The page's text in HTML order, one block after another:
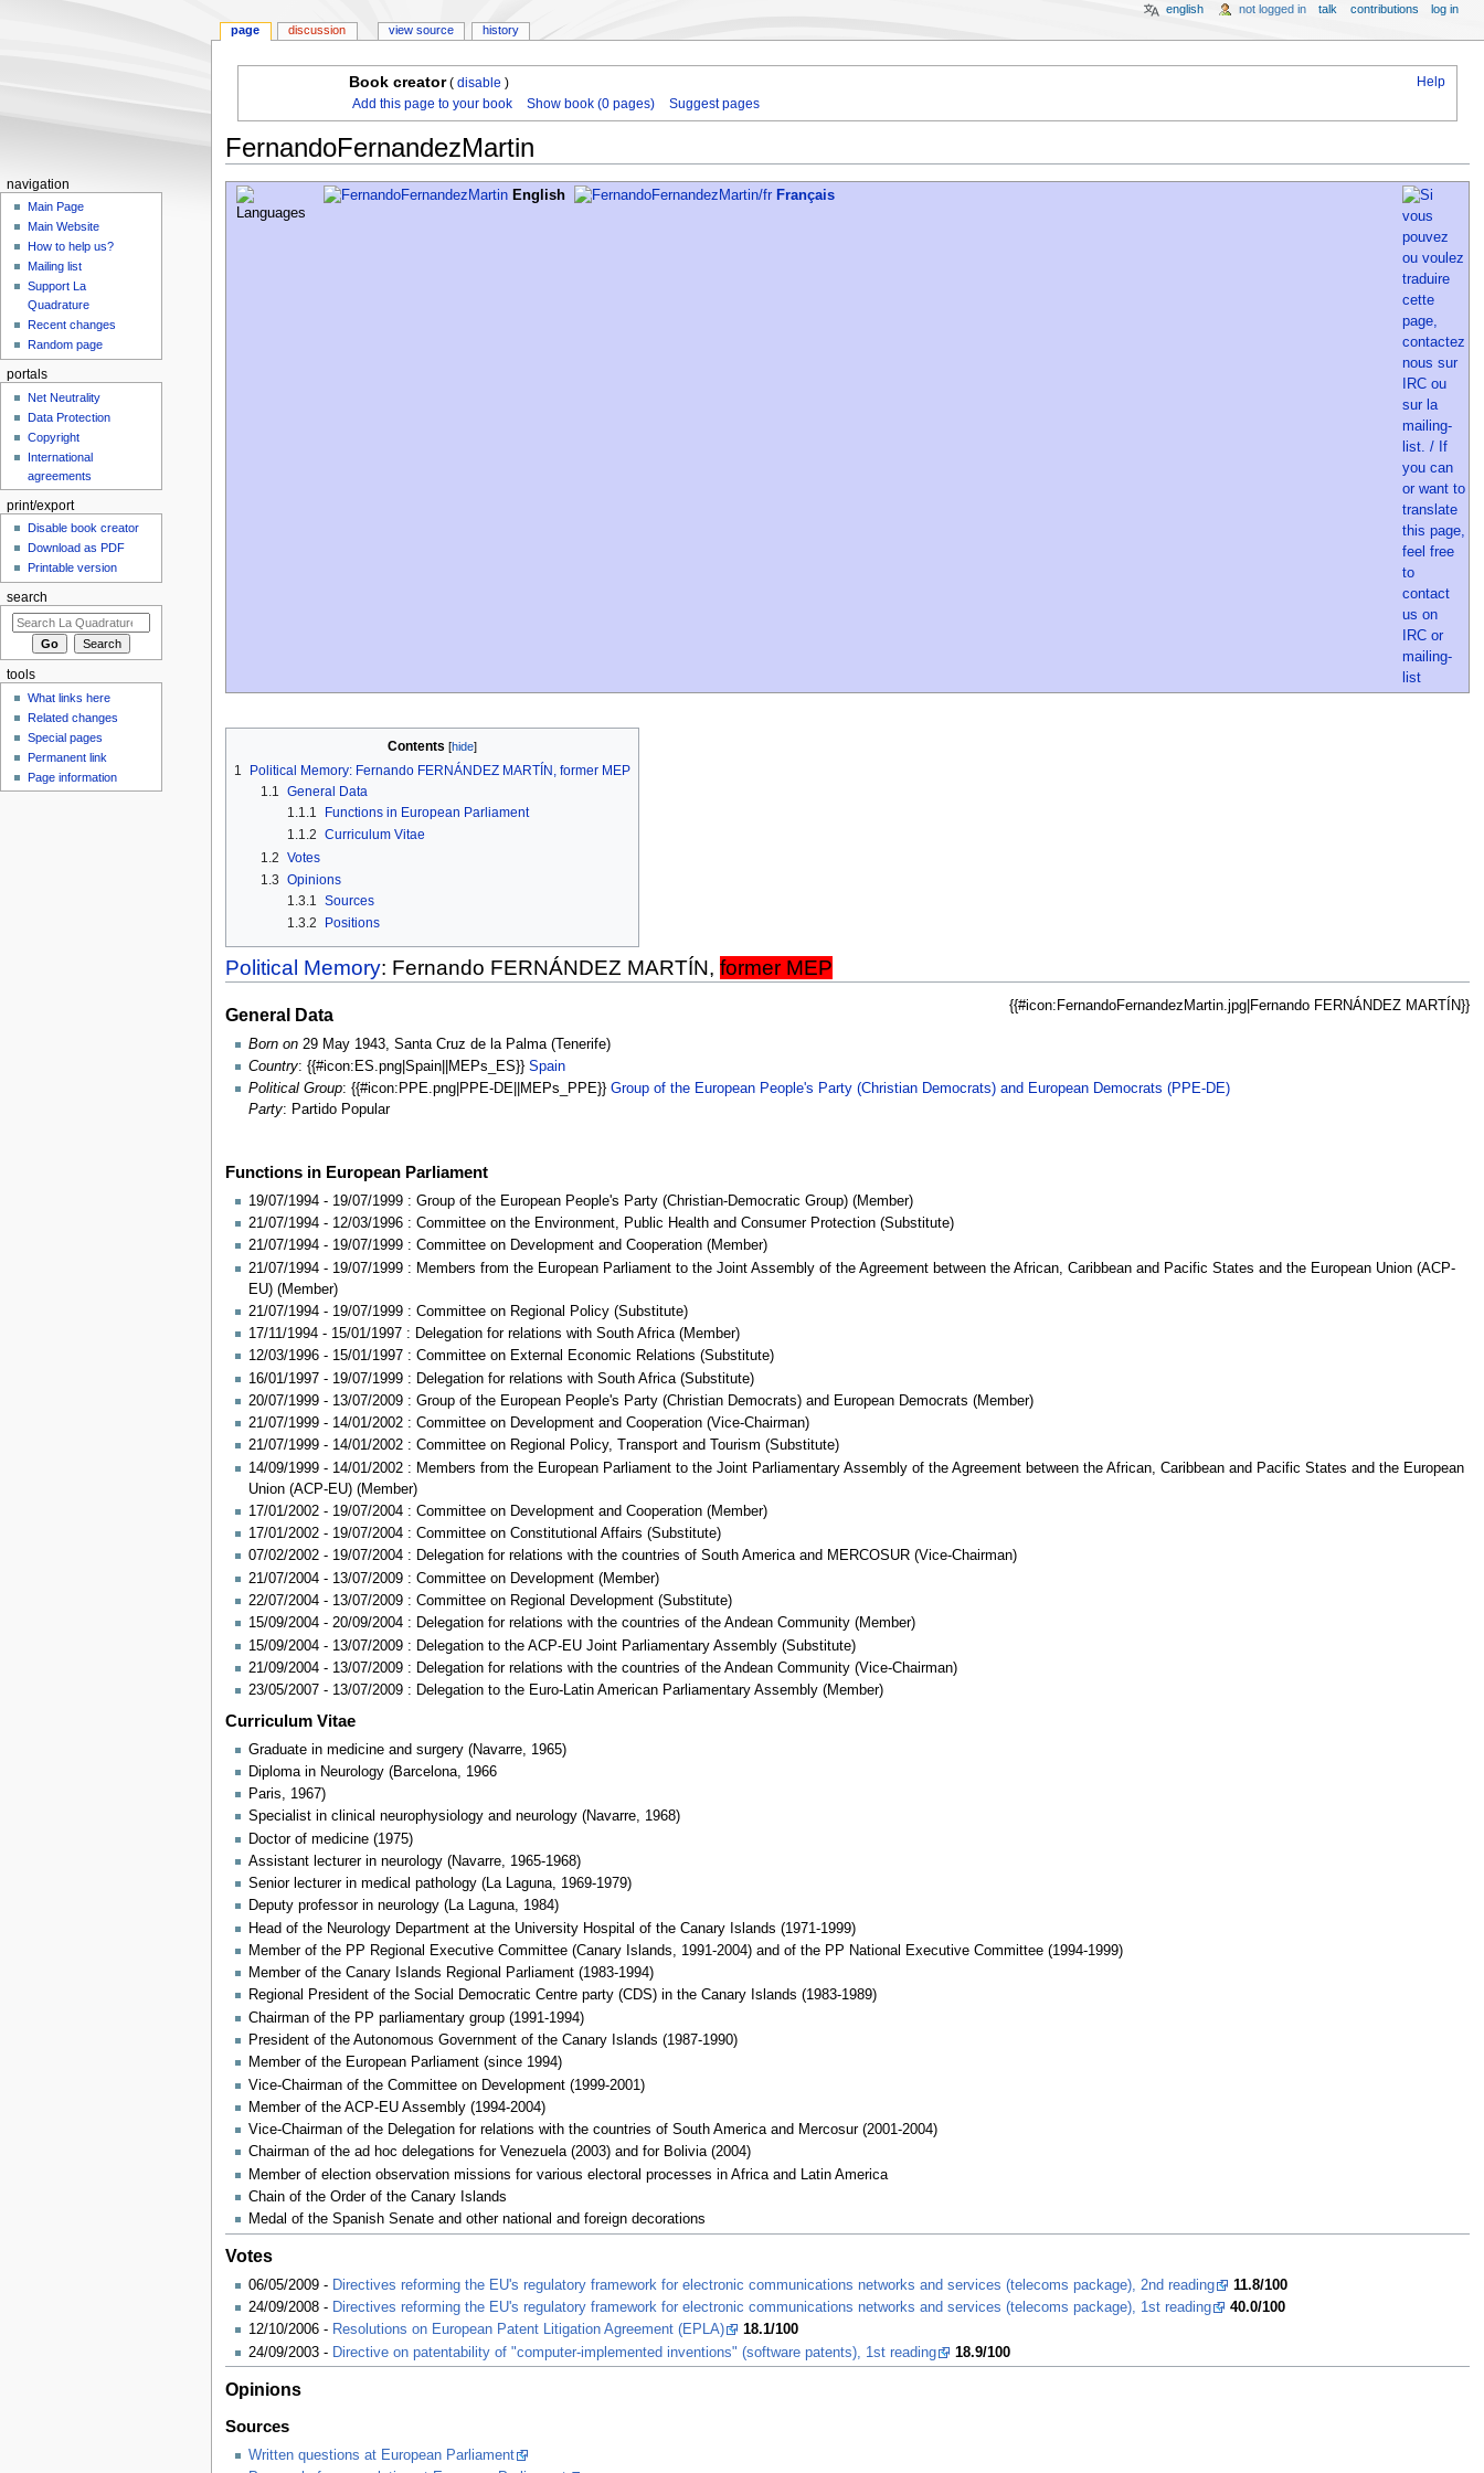
Help
Book creator(disable )
Add this page to your book
Show book (0 pages) Suggest pages
FernandoFernandezMartin
Jump
Jump
English Français
Contents
1
Political Memory: Fernando FERNÁNDEZ MARTÍN, former MEP
1.1 General Data
1.1.1
Functions in European Parliament
1.1.2
Curriculum Vitae
1.2 Votes
1.3 Opinions
1.3.1
Sources
1.3.2
Positions
Political Memory: Fernando FERNÁNDEZ MARTÍN,former MEP
{{#icon:FernandoFernandezMartin.jpg|Fernando FERNÁNDEZ MARTÍN}}
General Data
Born on29 May 1943, Santa Cruz de la Palma (Tenerife)
Country: {{#icon:ES.png|Spain||MEPs_ES}} Spain
Political Group: {{#icon:PPE.png|PPE-DE||MEPs_PPE}} Group of the European People's Party (Christian Democrats) and European Democrats (PPE-DE)
Party: Partido Popular
Functions in European Parliament
19/07/1994 - 19/07/1999 : Group of the European People's Party (Christian-Democratic Group) (Member)
21/07/1994 - 12/03/1996 : Committee on the Environment, Public Health and Consumer Protection (Substitute)
21/07/1994 - 19/07/1999 : Committee on Development and Cooperation (Member)
21/07/1994 - 19/07/1999 : Members from the European Parliament to the Joint Assembly of the Agreement between the African, Caribbean and Pacific States and the European Union (ACP-
EU) (Member)
21/07/1994 - 19/07/1999 : Committee on Regional Policy (Substitute)
17/11/1994 - 15/01/1997 : Delegation for relations with South Africa (Member)
12/03/1996 - 15/01/1997 : Committee on External Economic Relations (Substitute)
16/01/1997 - 19/07/1999 : Delegation for relations with South Africa (Substitute)
20/07/1999 - 13/07/2009 : Group of the European People's Party (Christian Democrats) and European Democrats (Member)
21/07/1999 - 14/01/2002 : Committee on Development and Cooperation (Vice-Chairman)
21/07/1999 - 14/01/2002 : Committee on Regional Policy, Transport and Tourism (Substitute)
14/09/1999 - 14/01/2002 : Members from the European Parliament to the Joint Parliamentary Assembly of the Agreement between the African, Caribbean and Pacific States and the European
Union (ACP-EU) (Member)
17/01/2002 - 19/07/2004 : Committee on Development and Cooperation (Member)
17/01/2002 - 19/07/2004 : Committee on Constitutional Affairs (Substitute)
07/02/2002 - 19/07/2004 : Delegation for relations with the countries of South America and MERCOSUR (Vice-Chairman)
21/07/2004 - 13/07/2009 : Committee on Development (Member)
22/07/2004 - 13/07/2009 : Committee on Regional Development (Substitute)
15/09/2004 - 20/09/2004 : Delegation for relations with the countries of the Andean Community (Member)
15/09/2004 - 13/07/2009 : Delegation to the ACP-EU Joint Parliamentary Assembly (Substitute)
21/09/2004 - 13/07/2009 : Delegation for relations with the countries of the Andean Community (Vice-Chairman)
23/05/2007 - 13/07/2009 : Delegation to the Euro-Latin American Parliamentary Assembly (Member)
Curriculum Vitae
Graduate in medicine and surgery (Navarre, 1965)
Diploma in Neurology (Barcelona, 1966
Paris, 1967)
Specialist in clinical neurophysiology and neurology (Navarre, 1968)
Doctor of medicine (1975)
Assistant lecturer in neurology (Navarre, 1965-1968)
Senior lecturer in medical pathology (La Laguna, 1969-1979)
Deputy professor in neurology (La Laguna, 1984)
Head of the Neurology Department at the University Hospital of the Canary Islands (1971-1999)
Member of the PP Regional Executive Committee (Canary Islands, 1991-2004) and of the PP National Executive Committee (1994-1999)
Member of the Canary Islands Regional Parliament (1983-1994)
Regional President of the Social Democratic Centre party (CDS) in the Canary Islands (1983-1989)
Chairman of the PP parliamentary group (1991-1994)
President of the Autonomous Government of the Canary Islands (1987-1990)
Member of the European Parliament (since 1994)
Vice-Chairman of the Committee on Development (1999-2001)
Member of the ACP-EU Assembly (1994-2004)
Vice-Chairman of the Delegation for relations with the countries of South America and Mercosur (2001-2004)
Chairman of the ad hoc delegations for Venezuela (2003) and for Bolivia (2004)
Member of election observation missions for various electoral processes in Africa and Latin America
Chain of the Order of the Canary Islands
Medal of the Spanish Senate and other national and foreign decorations
Votes
06/05/2009 - Directives reforming the EU's regulatory framework for electronic communications networks and services (telecoms package), 2nd reading
11.8/100
24/09/2008 - Directives reforming the EU's regulatory framework for electronic communications networks and services (telecoms package), 1st reading
40.0/100
12/10/2006 - Resolutions on European Patent Litigation Agreement (EPLA)
18.1/100
24/09/2003 - Directive on patentability of "computer-implemented inventions" (software patents), 1st reading 18.9/100
Opinions
Sources
Written questions at European Parliament
page discussion view source history
english not logged in talk contributions log in
navigation
Main Page
Main Website
How to help us?
Mailing list
Support La
Quadrature
Recent changes
Random page
portals
Net Neutrality
Data Protection
Copyright
International
agreements
print/export
Disable book creator
Download as PDF
Printable version
search
tools
What links here
Related changes
Special pages
Permanent link
Page information